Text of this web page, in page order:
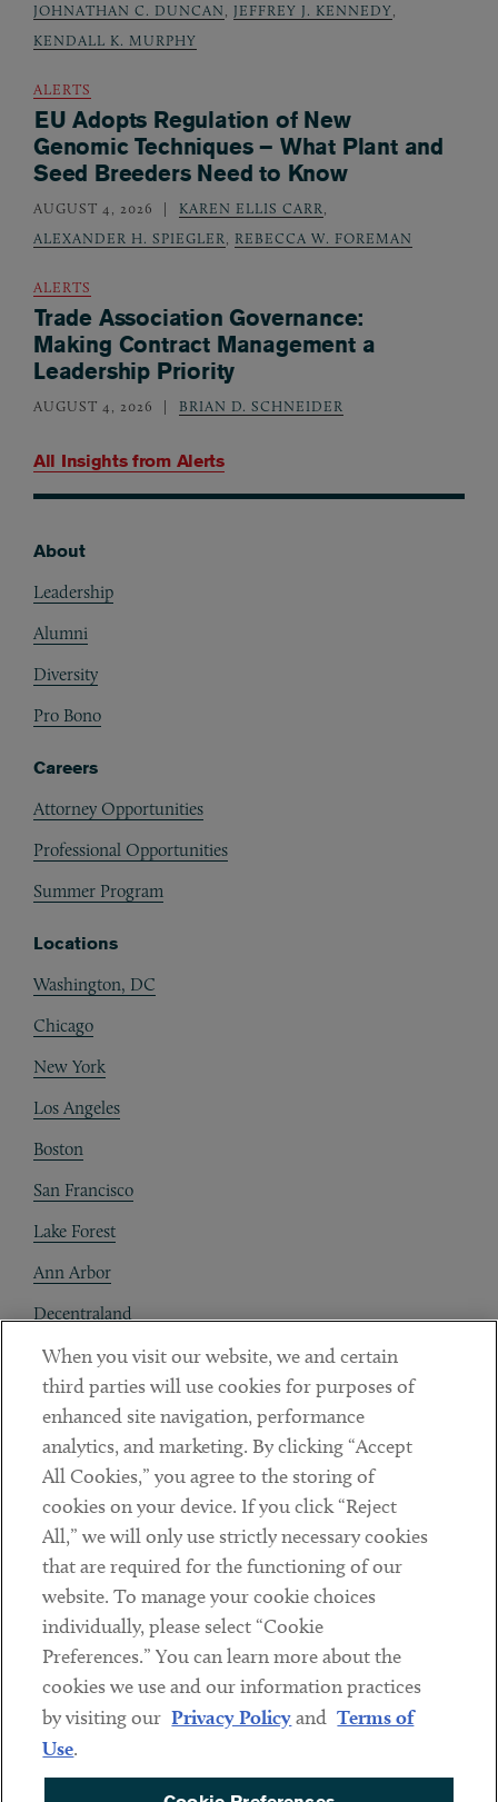
All Insights from Alerts
JOHNATHAN C. DUNCAN, JEFFREY J. KENNEDY,
KENDALL K. MURPHY
ALERTS
EU Adopts Regulation of New
Genomic Techniques – What Plant and
Seed Breeders Need to Know
AUGUST 4, 2026 KAREN ELLIS CARR,
ALEXANDER H. SPIEGLER, REBECCA W. FOREMAN
ALERTS
Trade Association Governance:
Making Contract Management a
Leadership Priority
AUGUST 4, 2026 BRIAN D. SCHNEIDER
About
Leadership
Alumni
Diversity
Pro Bono
Careers
Attorney Opportunities
Professional Opportunities
Summer Program
Locations
Washington, DC
Chicago
New York
Los Angeles
Boston
San Francisco
Lake Forest
Ann Arbor
Decentraland
Contact
Client Payments
Subscribe
LinkedinTwitterYoutube
Sub footer
DISCLAIMER
PRIVACY POLICY
When you visit our website, we and certain
third parties will use cookies for purposes of
enhanced site navigation, performance
analytics, and marketing. By clicking “Accept
All Cookies,” you agree to the storing of
cookies on your device. If you click “Reject
All,” we will only use strictly necessary cookies
that are required for the functioning of our
website. To manage your cookie choices
individually, please select “Cookie
Preferences.” You can learn more about the
cookies we use and our information practices
by visiting our Privacy Policyand Terms of
Use.